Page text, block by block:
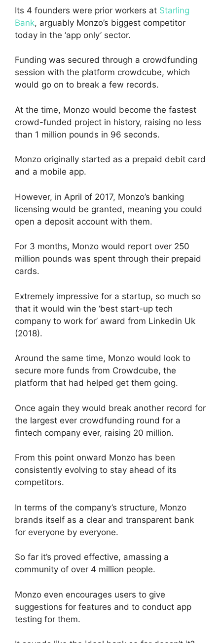
Its 4 founders were prior workers at Starling
Bank, arguably Monzo’s biggest competitor
today in the ‘app only’ sector.
Funding was secured through a crowdfunding
session with the platform crowdcube, which
would go on to break a few records.
At the time, Monzo would become the fastest
crowd-funded project in history, raising no less
than 1 million pounds in 96 seconds.
Monzo originally started as a prepaid debit card
and a mobile app.
However, in April of 2017, Monzo’s banking
licensing would be granted, meaning you could
open a deposit account with them.
For 3 months, Monzo would report over 250
million pounds was spent through their prepaid
cards.
Extremely impressive for a startup, so much so
that it would win the ‘best start-up tech
company to work for’ award from Linkedin Uk
(2018).
Around the same time, Monzo would look to
secure more funds from Crowdcube, the
platform that had helped get them going.
Once again they would break another record for
the largest ever crowdfunding round for a
fintech company ever, raising 20 million.
From this point onward Monzo has been
consistently evolving to stay ahead of its
competitors.
In terms of the company’s structure, Monzo
brands itself as a clear and transparent bank
for everyone by everyone.
So far it’s proved effective, amassing a
community of over 4 million people.
Monzo even encourages users to give
suggestions for features and to conduct app
testing for them.